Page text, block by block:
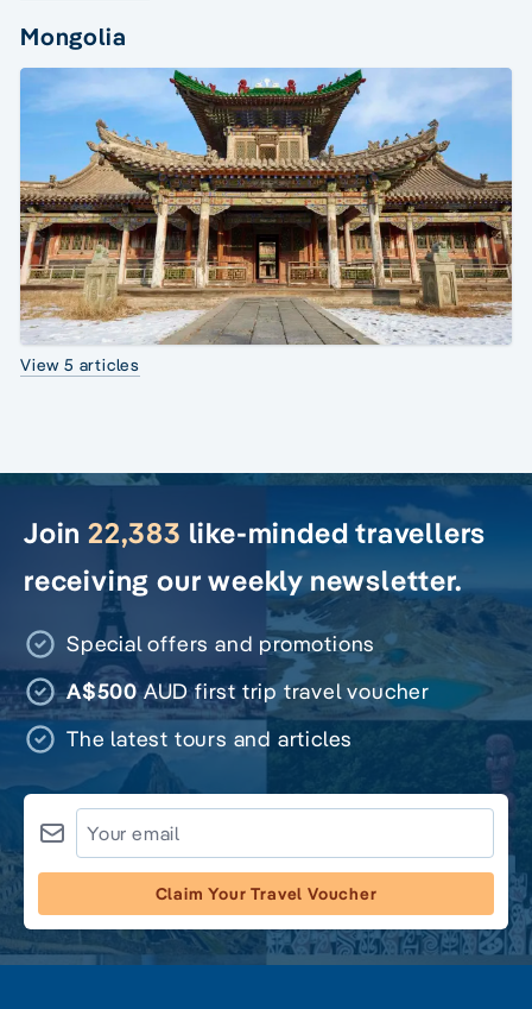
Mongolia
View 5 articles
Join 22,383 like-minded travellers
receiving our weekly newsletter.
Special offers and promotions
A$500AUD first trip travel voucher
The latest tours and articles
Claim Your Travel Voucher